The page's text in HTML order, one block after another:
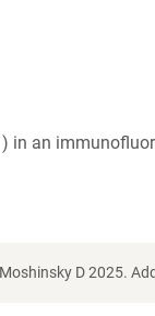
in an
Moshinsky D 2025.